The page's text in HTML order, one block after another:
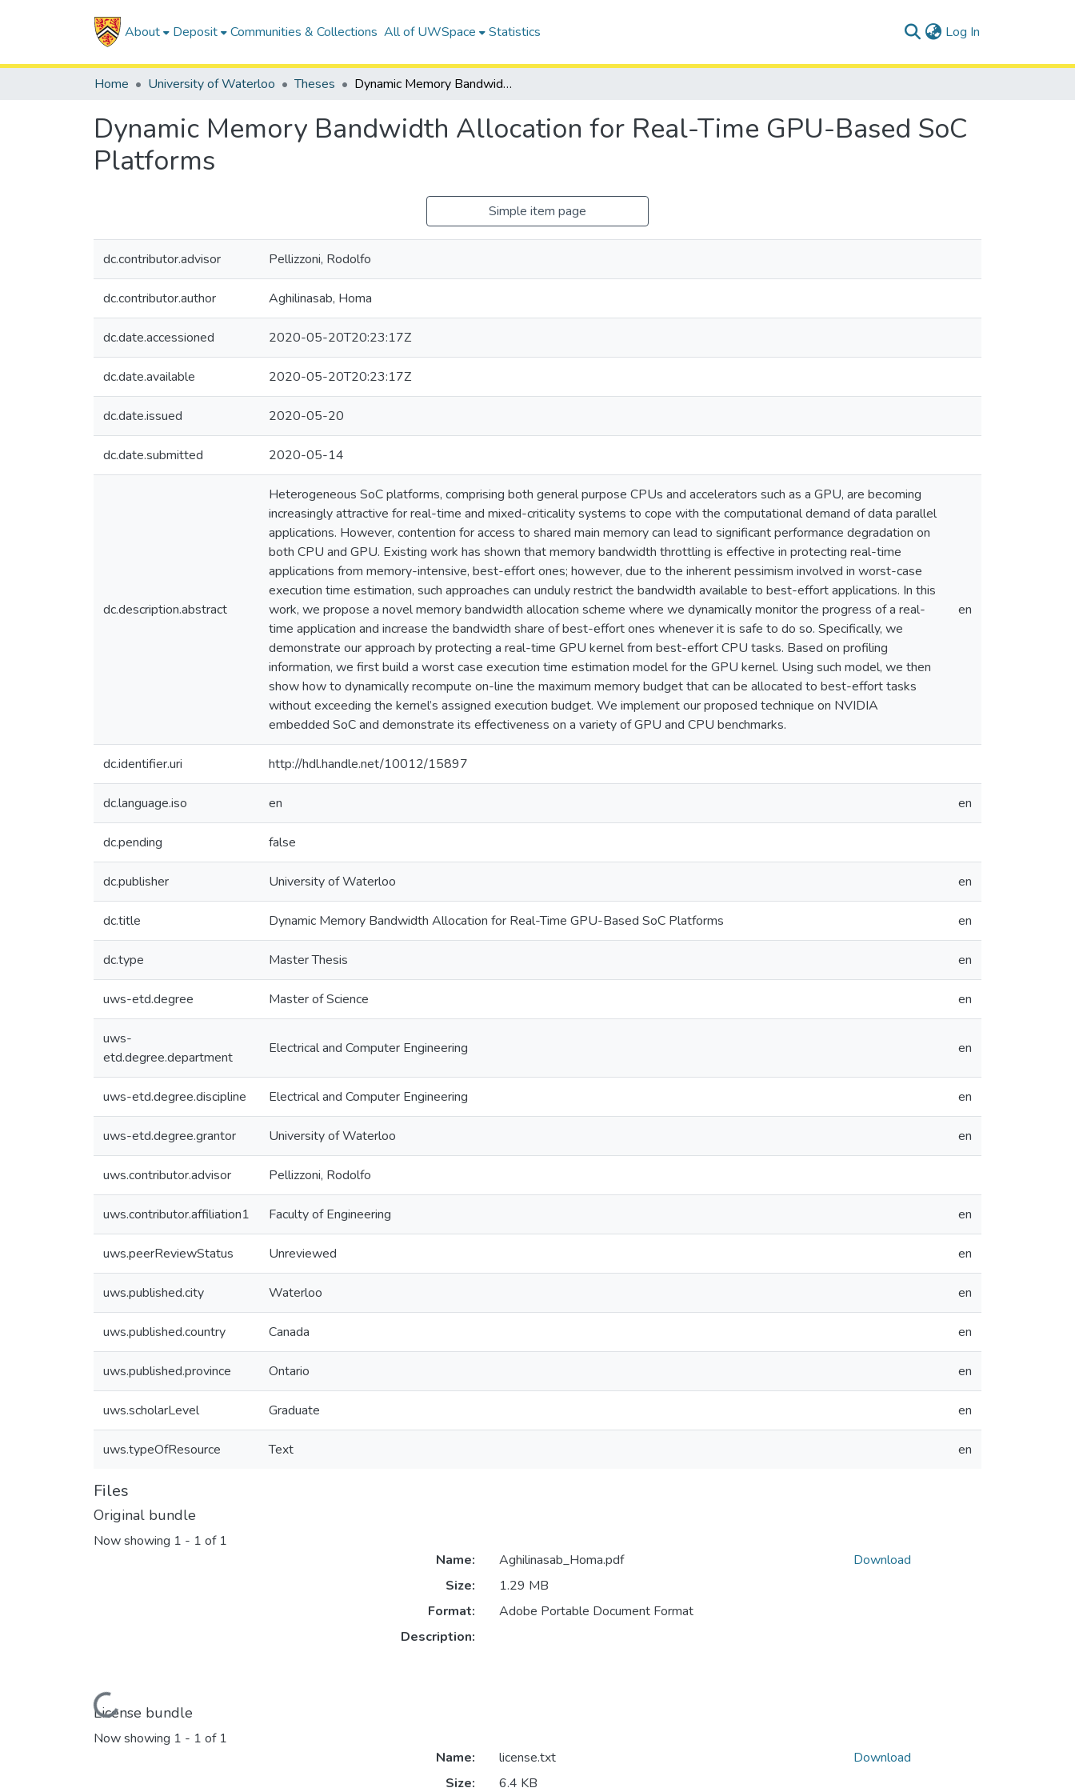
About Deposit Communities & Collections All of UWSpace Statistics Log In
Home University of Waterloo Theses Dynamic Memory Bandwidth Allocation for Real-Time GPU-Based SoC Platforms
Dynamic Memory Bandwidth Allocation for Real-Time GPU-Based SoC
Platforms
Simple item page
dc.contributor.advisor Pellizzoni, Rodolfo
dc.contributor.author Aghilinasab, Homa
dc.date.accessioned 2020-05-20T20:23:17Z
dc.date.available 2020-05-20T20:23:17Z
dc.date.issued 2020-05-20
dc.date.submitted 2020-05-14
dc.description.abstract
Heterogeneous SoC platforms, comprising both general purpose CPUs and accelerators such as a GPU, are becoming
increasingly attractive for real-time and mixed-criticality systems to cope with the computational demand of data parallel
applications. However, contention for access to shared main memory can lead to significant performance degradation on
both CPU and GPU. Existing work has shown that memory bandwidth throttling is effective in protecting real-time
applications from memory-intensive, best-effort ones; however, due to the inherent pessimism involved in worst-case
execution time estimation, such approaches can unduly restrict the bandwidth available to best-effort applications. In this
work, we propose a novel memory bandwidth allocation scheme where we dynamically monitor the progress of a real-
time application and increase the bandwidth share of best-effort ones whenever it is safe to do so. Specifically, we
demonstrate our approach by protecting a real-time GPU kernel from best-effort CPU tasks. Based on profiling
information, we first build a worst case execution time estimation model for the GPU kernel. Using such model, we then
show how to dynamically recompute on-line the maximum memory budget that can be allocated to best-effort tasks
without exceeding the kernel’s assigned execution budget. We implement our proposed technique on NVIDIA
embedded SoC and demonstrate its effectiveness on a variety of GPU and CPU benchmarks.
en
dc.identifier.uri http://hdl.handle.net/10012/15897
dc.language.iso en en
dc.pending false
dc.publisher University of Waterloo en
dc.title Dynamic Memory Bandwidth Allocation for Real-Time GPU-Based SoC Platforms en
dc.type Master Thesis en
uws-etd.degree Master of Science en
uws-
etd.degree.department
Electrical and Computer Engineering en
uws-etd.degree.discipline Electrical and Computer Engineering en
uws-etd.degree.grantor University of Waterloo en
uws.contributor.advisor Pellizzoni, Rodolfo
uws.contributor.affiliation1 Faculty of Engineering en
uws.peerReviewStatus Unreviewed en
uws.published.city Waterloo en
uws.published.country Canada en
uws.published.province Ontario en
uws.scholarLevel Graduate en
uws.typeOfResource Text en
Files
Original bundle
Now showing 1 - 1 of 1
Loading...
Name:
Aghilinasab_Homa.pdf
Size:
1.29 MB
Format:
Adobe Portable Document Format
Description:
Download
License bundle
Now showing 1 - 1 of 1
Name:
license.txt
Size:
6.4 KB
Download